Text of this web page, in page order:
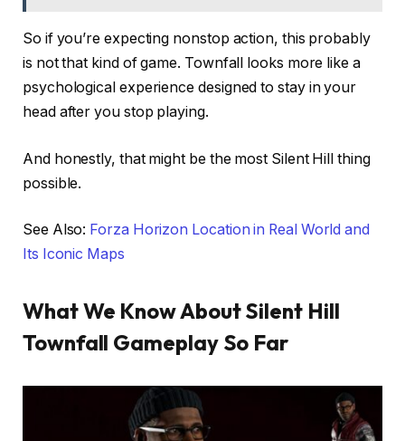
So if you’re expecting nonstop action, this probably
is not that kind of game. Townfall looks more like a
psychological experience designed to stay in your
head after you stop playing.
And honestly, that might be the most Silent Hill thing
possible.
See Also: Forza Horizon Location in Real World and
Its Iconic Maps
What We Know About Silent Hill
Townfall Gameplay So Far